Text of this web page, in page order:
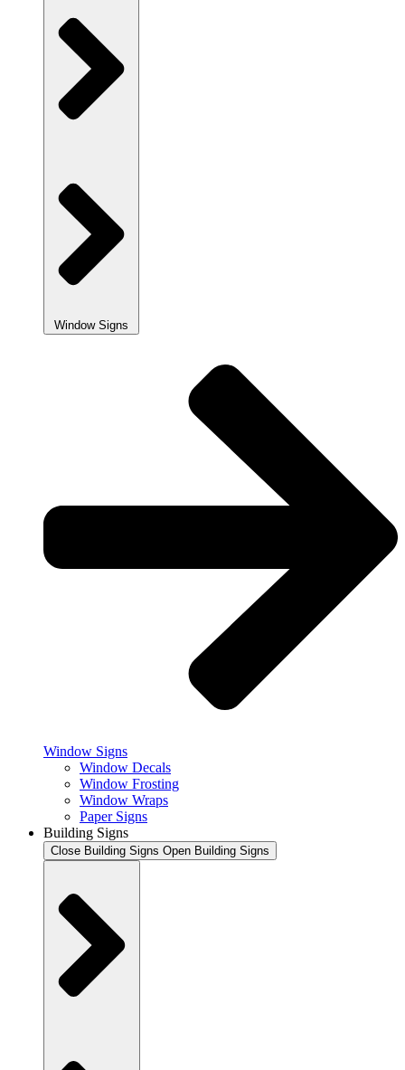
Window Signs
Window Signs
Window Decals
Window Frosting
Window Wraps
Paper Signs
Building Signs
Close Building Signs Open Building Signs